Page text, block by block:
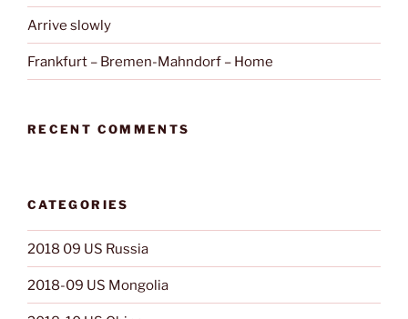
Arrive slowly
Frankfurt – Bremen-Mahndorf – Home
RECENT COMMENTS
CATEGORIES
2018 09 US Russia
2018-09 US Mongolia